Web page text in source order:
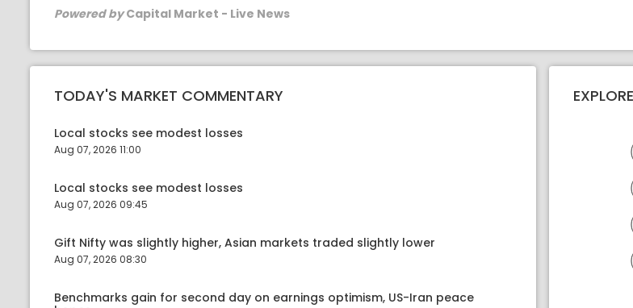
Powered byCapital Market - Live News
TODAY'S MARKET COMMENTARY
Local stocks see modest losses
Aug 07, 2026 11:00
Local stocks see modest losses
Aug 07, 2026 09:45
Gift Nifty was slightly higher, Asian markets traded slightly lower
Aug 07, 2026 08:30
Benchmarks gain for second day on earnings optimism, US-Iran peace